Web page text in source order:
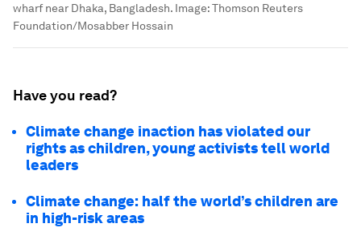
wharf near Dhaka, Bangladesh. Image:Thomson Reuters
Foundation/Mosabber Hossain
Have you read?
Climate change inaction has violated our
rights as children, young activists tell world
leaders
Climate change: half the world’s children are
in high-risk areas